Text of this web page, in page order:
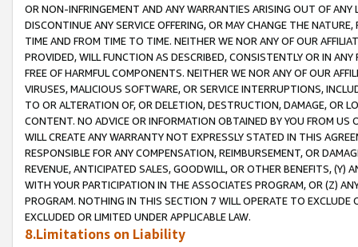
OR NON-INFRINGEMENT AND ANY WARRANTIES ARISING OUT OF ANY
DISCONTINUE ANY SERVICE OFFERING, OR MAY CHANGE THE
TIME AND FROM TIME TO TIME. NEITHER WE NOR ANY OF OUR
PROVIDED, WILL FUNCTION AS DESCRIBED, CONSISTENTLY OR IN
FREE OF HARMFUL COMPONENTS. NEITHER WE NOR ANY OF OUR
VIRUSES, MALICIOUS SOFTWARE, OR SERVICE INTERRUPTIONS,
TO OR ALTERATION OF, OR DELETION, DESTRUCTION, DAMAGE, OR
CONTENT. NO ADVICE OR INFORMATION OBTAINED BY YOU FROM
WILL CREATE ANY WARRANTY NOT EXPRESSLY STATED IN THIS
RESPONSIBLE FOR ANY COMPENSATION, REIMBURSEMENT, OR
REVENUE, ANTICIPATED SALES, GOODWILL, OR OTHER BENEFITS,
WITH YOUR PARTICIPATION IN THE ASSOCIATES PROGRAM, OR (Z)
PROGRAM. NOTHING IN THIS SECTION 7 WILL OPERATE TO
EXCLUDED OR LIMITED UNDER APPLICABLE LAW.
8.Limitations on Liability